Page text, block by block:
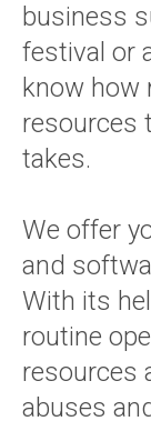
business
festival or
know how
resources
takes.
We offer
and
With its
routine
resources
abuses